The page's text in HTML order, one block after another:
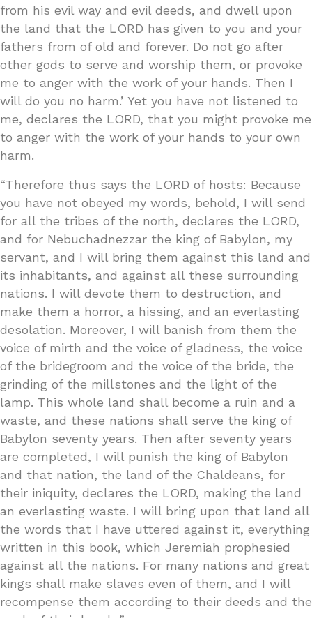
from his evil way and evil deeds, and dwell upon
the land that the LORD has given to you and your
fathers from of old and forever. Do not go after
other gods to serve and worship them, or provoke
me to anger with the work of your hands. Then I
will do you no harm.’ Yet you have not listened to
me, declares the LORD, that you might provoke me
to anger with the work of your hands to your own
harm.
“Therefore thus says the LORD of hosts: Because
you have not obeyed my words, behold, I will send
for all the tribes of the north, declares the LORD,
and for Nebuchadnezzar the king of Babylon, my
servant, and I will bring them against this land and
its inhabitants, and against all these surrounding
nations. I will devote them to destruction, and
make them a horror, a hissing, and an everlasting
desolation. Moreover, I will banish from them the
voice of mirth and the voice of gladness, the voice
of the bridegroom and the voice of the bride, the
grinding of the millstones and the light of the
lamp. This whole land shall become a ruin and a
waste, and these nations shall serve the king of
Babylon seventy years. Then after seventy years
are completed, I will punish the king of Babylon
and that nation, the land of the Chaldeans, for
their iniquity, declares the LORD, making the land
an everlasting waste. I will bring upon that land all
the words that I have uttered against it, everything
written in this book, which Jeremiah prophesied
against all the nations. For many nations and great
kings shall make slaves even of them, and I will
recompense them according to their deeds and the